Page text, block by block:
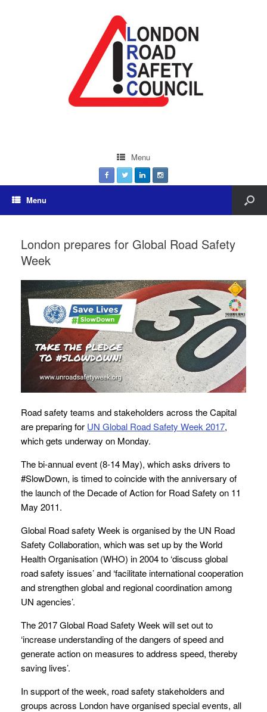
Menu
Menu
London prepares for Global Road Safety
Week
Road safety teams and stakeholders across the Capital
are preparing for UN Global Road Safety Week 2017,
which gets underway on Monday.
The bi-annual event (8-14 May), which asks drivers to
#SlowDown, is timed to coincide with the anniversary of
the launch of the Decade of Action for Road Safety on 11
May 2011.
Global Road safety Week is organised by the UN Road
Safety Collaboration, which was set up by the World
Health Organisation (WHO) in 2004 to ‘discuss global
road safety issues’ and ‘facilitate international cooperation
and strengthen global and regional coordination among
UN agencies’.
The 2017 Global Road Safety Week will set out to
‘increase understanding of the dangers of speed and
generate action on measures to address speed, thereby
saving lives’.
In support of the week, road safety stakeholders and
groups across London have organised special events, all